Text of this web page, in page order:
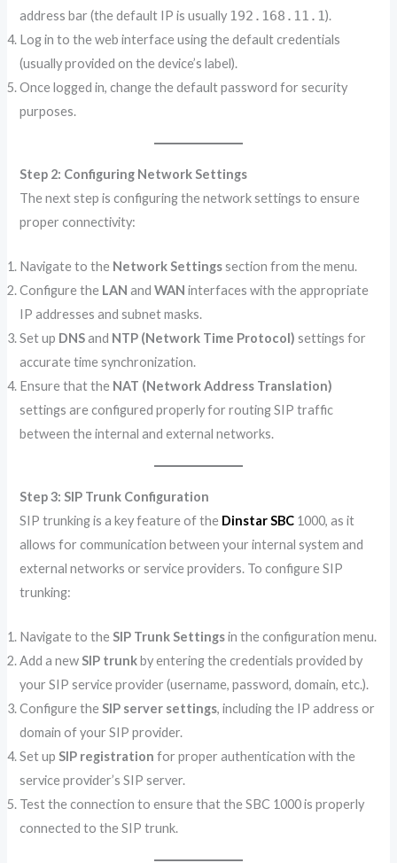
address bar (the default IP is usually 192.168.11.1).
Log in to the web interface using the default credentials
(usually provided on the device’s label).
Once logged in, change the default password for security
purposes.
Step 2: Configuring Network Settings
The next step is configuring the network settings to ensure
proper connectivity:
Navigate to the Network Settingssection from the menu.
Configure the LAN andWAN interfaces with the appropriate
IP addresses and subnet masks.
Set up DNSand NTP (Network Time Protocol) settings for
accurate time synchronization.
Ensure that the NAT (Network Address Translation)
settings are configured properly for routing SIP traffic
between the internal and external networks.
Step 3: SIP Trunk Configuration
SIP trunking is a key feature of the Dinstar SBC 1000, as it
allows for communication between your internal system and
external networks or service providers. To configure SIP
trunking:
Navigate to theSIP Trunk Settingsin the configuration menu.
Add a newSIP trunk by entering the credentials provided by
your SIP service provider (username, password, domain, etc.).
Configure theSIP server settings, including the IP address or
domain of your SIP provider.
Set upSIP registration for proper authentication with the
service provider’s SIP server.
Test the connection to ensure that the SBC 1000 is properly
connected to the SIP trunk.